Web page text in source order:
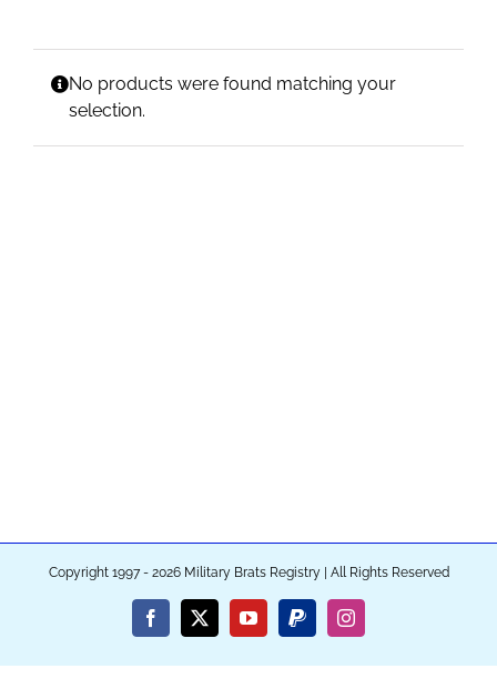
No products were found matching your
selection.
Copyright 1997 - 2026 Military Brats Registry | All Rights Reserved
Facebook
X YouTubePayPalInstagram